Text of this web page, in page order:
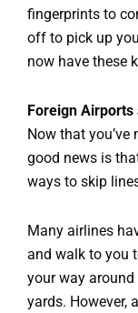
fingerprints to
off to pick up
now have these
Foreign
Now that
good news is
ways to skip
Many airlines
and walk to you
your way
yards. However,